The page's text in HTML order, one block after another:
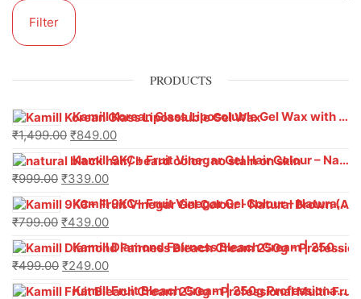
Filter
PRODUCTS
Kamill Korean Glass Liposoluble Gel Wax with Hyaluronic Acid (800 g)
₹1,499.00 ₹849.00
Kamill 9KC+ Fruit Vinegar Gel Hair Colour – Natural Black (240g x Pack of 2) | Ammonia-Free, Long-Lasting Shine & 100% Grey Coverage
₹999.00 ₹339.00
Kamill 9KC+ Fruit Vinegar Gel Colour – Natural Brown 1000 ml
₹799.00 ₹439.00
Kamill Diamond Fairness Bleach Cream | 250g Professional Parlour Pack
₹499.00 ₹249.00
Kamill Fruit Bleach Cream | 250g Professional Parlour Pack